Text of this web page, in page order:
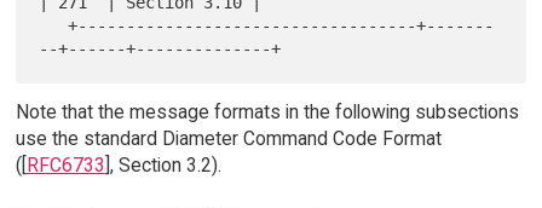
   +-----------------------------------+-------
Note that the message formats in the following subsections
use the standard Diameter Command Code Format
([RFC6733], Section 3.2).